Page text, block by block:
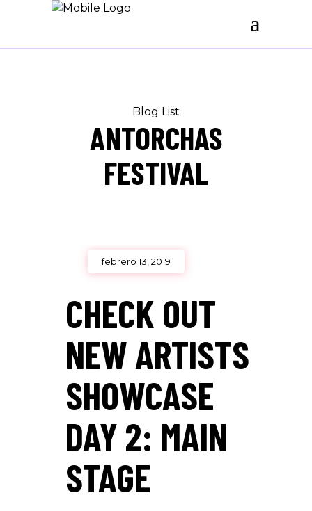
Blog List
ANTORCHAS
FESTIVAL
febrero 13, 2019
CHECK OUT
NEW ARTISTS
SHOWCASE
DAY 2: MAIN
STAGE